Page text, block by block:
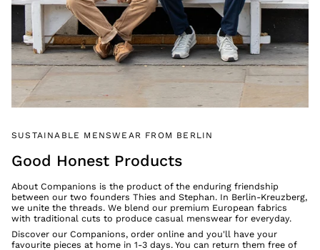
SUSTAINABLE MENSWEAR FROM BERLIN
Good Honest Products
About Companions is the product of the enduring friendship
between our two founders Thies and Stephan. In Berlin-Kreuzberg,
we unite the threads. We blend our premium European fabrics
with traditional cuts to produce casual menswear for everyday.
Discover our Companions, order online and you'll have your
favourite pieces at home in 1-3 days. You can return them free of